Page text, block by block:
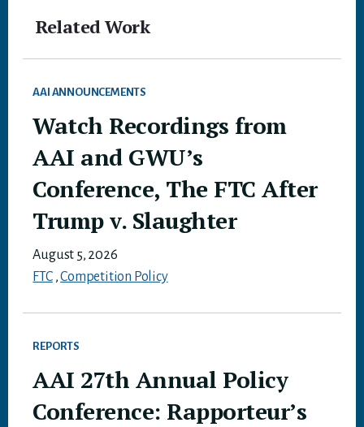
Related Work
AAI ANNOUNCEMENTS
Watch Recordings from
AAI and GWU’s
Conference, The FTC After
Trump v. Slaughter
August 5, 2026
FTC,Competition Policy
REPORTS
AAI 27th Annual Policy
Conference: Rapporteur’s